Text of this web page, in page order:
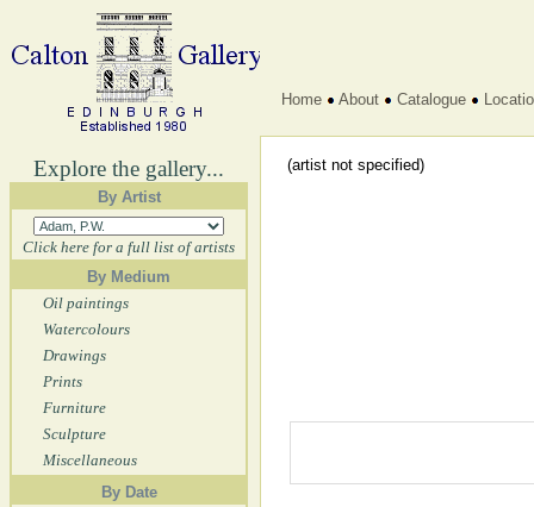
Explore the gallery...
By Artist
Click here for a full list of artists
By Medium
Oil paintings
Watercolours
Drawings
Prints
Furniture
Sculpture
Miscellaneous
By Date
Home About Catalogue
(artist not specified)